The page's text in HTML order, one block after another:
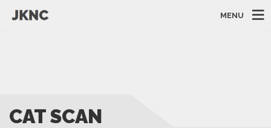
MENU
CAT SCAN